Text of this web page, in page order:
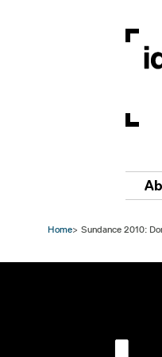
Home Sundance 2010: